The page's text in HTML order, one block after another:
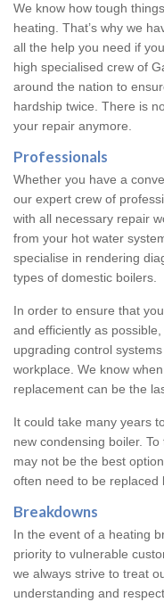
We know how tough
heating. That’s why we
all the help you need if
high specialised crew of
around the nation to
hardship twice. There is
your repair anymore.
Professionals
Whether you have a
our expert crew of
with all necessary repair
from your hot water
specialise in rendering
types of domestic boilers.
In order to ensure that
and efficiently as
upgrading control
workplace. We know
replacement can be the
It could take many years
new condensing boiler.
may not be the best
often need to be replaced
Breakdowns
In the event of a heating
priority to vulnerable
we always strive to treat
understanding and respect.